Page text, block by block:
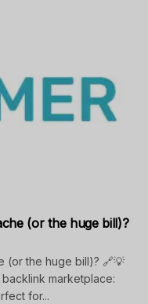
(or the huge bill)?
(or the huge bill)? 🔗💡
marketplace:
for...